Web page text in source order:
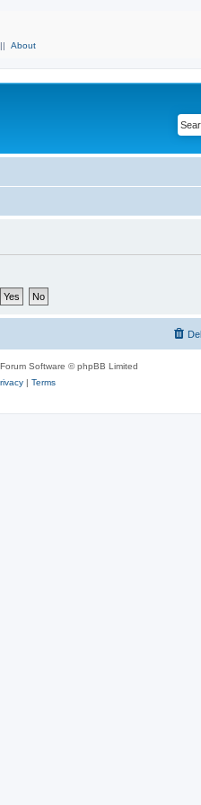
|| About
Software © phpBB Limited
| Terms